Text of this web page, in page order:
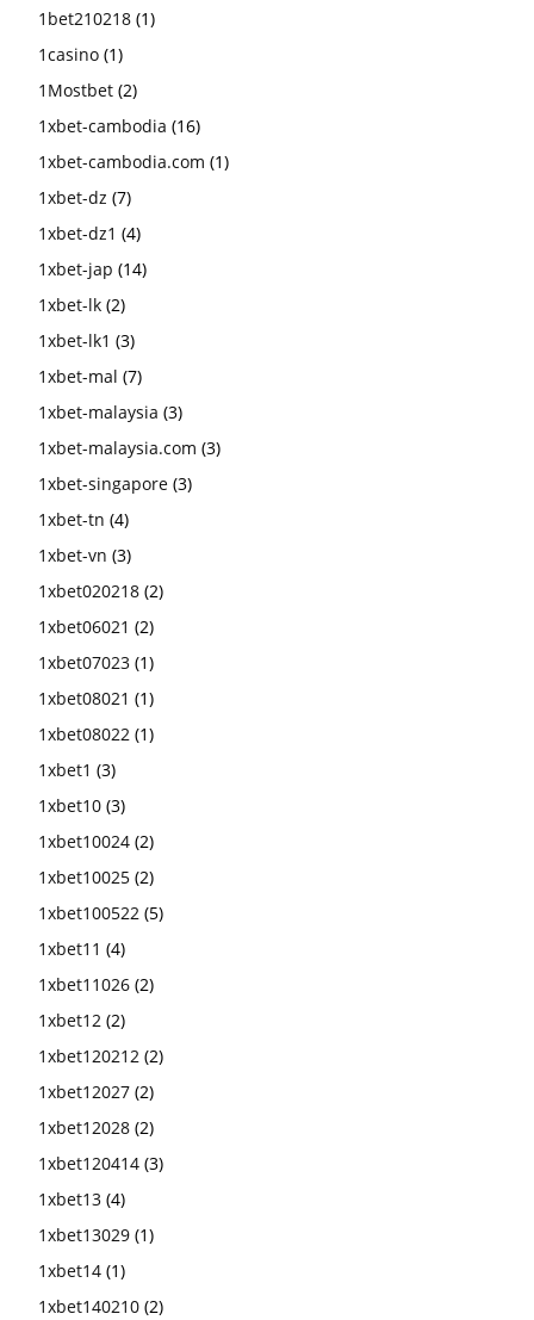
1bet210218 (1)
1casino (1)
1Mostbet (2)
1xbet-cambodia (16)
1xbet-cambodia.com (1)
1xbet-dz (7)
1xbet-dz1 (4)
1xbet-jap (14)
1xbet-lk (2)
1xbet-lk1 (3)
1xbet-mal (7)
1xbet-malaysia (3)
1xbet-malaysia.com (3)
1xbet-singapore (3)
1xbet-tn (4)
1xbet-vn (3)
1xbet020218 (2)
1xbet06021 (2)
1xbet07023 (1)
1xbet08021 (1)
1xbet08022 (1)
1xbet1 (3)
1xbet10 (3)
1xbet10024 (2)
1xbet10025 (2)
1xbet100522 (5)
1xbet11 (4)
1xbet11026 (2)
1xbet12 (2)
1xbet120212 (2)
1xbet12027 (2)
1xbet12028 (2)
1xbet120414 (3)
1xbet13 (4)
1xbet13029 (1)
1xbet14 (1)
1xbet140210 (2)